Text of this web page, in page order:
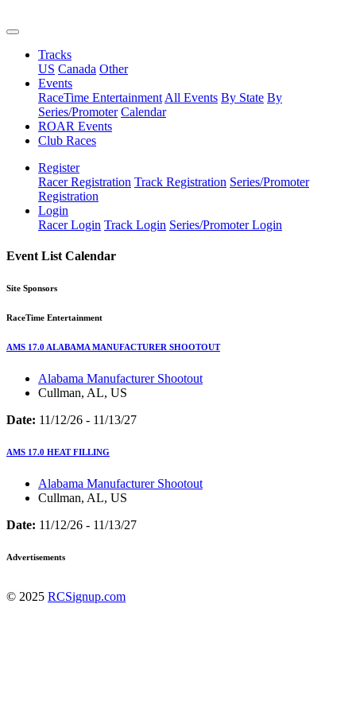
Tracks
US Canada Other
Events
RaceTime Entertainment All Events By State By
Series/Promoter Calendar
ROAR Events
Club Races
Register
Racer Registration Track Registration Series/Promoter
Registration
Login
Racer Login Track Login Series/Promoter Login
Event List Calendar
Site Sponsors
RaceTime Entertainment
AMS 17.0 ALABAMA MANUFACTURER SHOOTOUT
Alabama Manufacturer Shootout
Cullman, AL, US
Date: 11/12/26 - 11/13/27
AMS 17.0 HEAT FILLING
Alabama Manufacturer Shootout
Cullman, AL, US
Date: 11/12/26 - 11/13/27
Advertisements
© 2025 RCSignup.com